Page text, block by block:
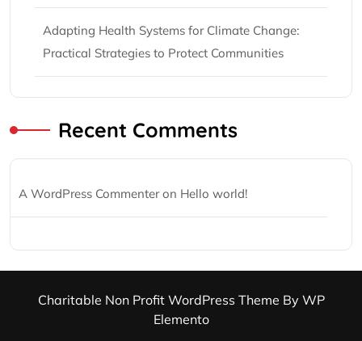
Adapting Health Systems for Climate Change:
Practical Strategies to Protect Communities
Recent Comments
A WordPress Commenteron Hello world!
Charitable Non Profit WordPress Theme By WP
Elemento